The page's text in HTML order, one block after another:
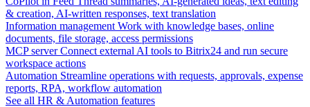
& creation, AI-written responses, text translation
Information management Work with knowledge bases, online
documents, file storage, access permissions
MCP server Connect external AI tools to Bitrix24 and run secure
workspace actions
Automation Streamline operations with requests, approvals, expense
reports, RPA, workflow automation
See all HR & Automation features